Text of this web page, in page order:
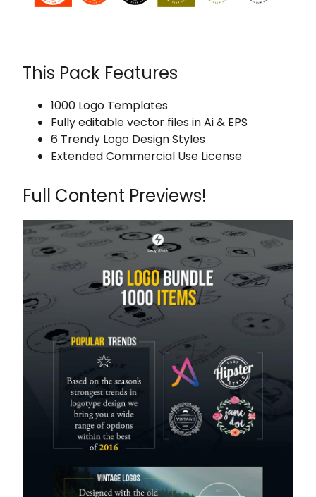
This Pack Features
1000 Logo Templates
Fully editable vector files in Ai & EPS
6 Trendy Logo Design Styles
Extended Commercial Use License
Full Content Previews!